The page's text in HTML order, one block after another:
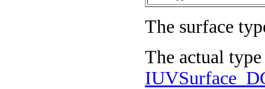
The surface
The actual